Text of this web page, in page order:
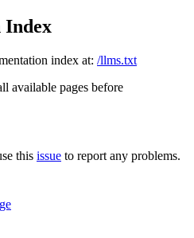
Index
index at: /llms.txt
available pages before
this issue to report any problems.